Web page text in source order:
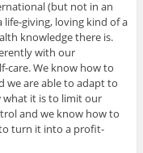
(but not in an
giving, loving kind of a
knowledge there is.
with our
care. We know how to
we are able to adapt to
what it is to limit our
and we know how to
turn it into a profit-